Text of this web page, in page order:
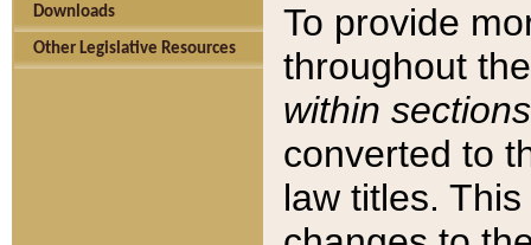
Downloads
Other Legislative Resources
To provide
throughout
within sections
converted to
law titles.